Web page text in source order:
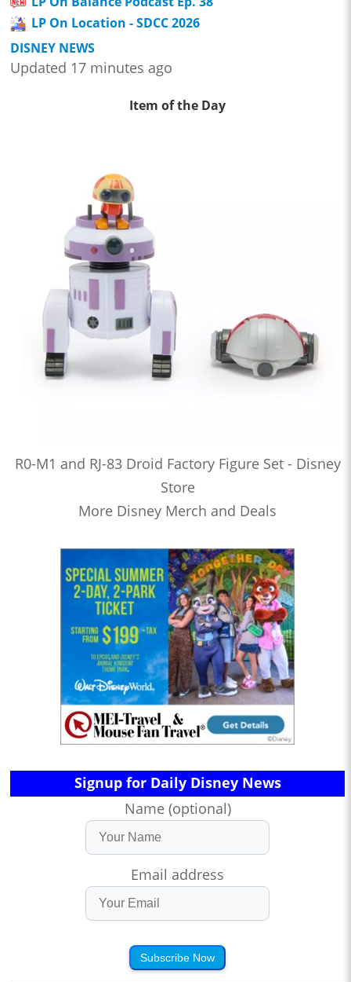
LP On Location - SDCC 2026
DISNEY NEWS
Updated 17 minutes ago
Item of the Day
R0-M1 and RJ-83 Droid Factory Figure Set - Disney
Store
More Disney Merch and Deals
Signup for Daily Disney News
Name (optional)
Email address
Subscribe Now